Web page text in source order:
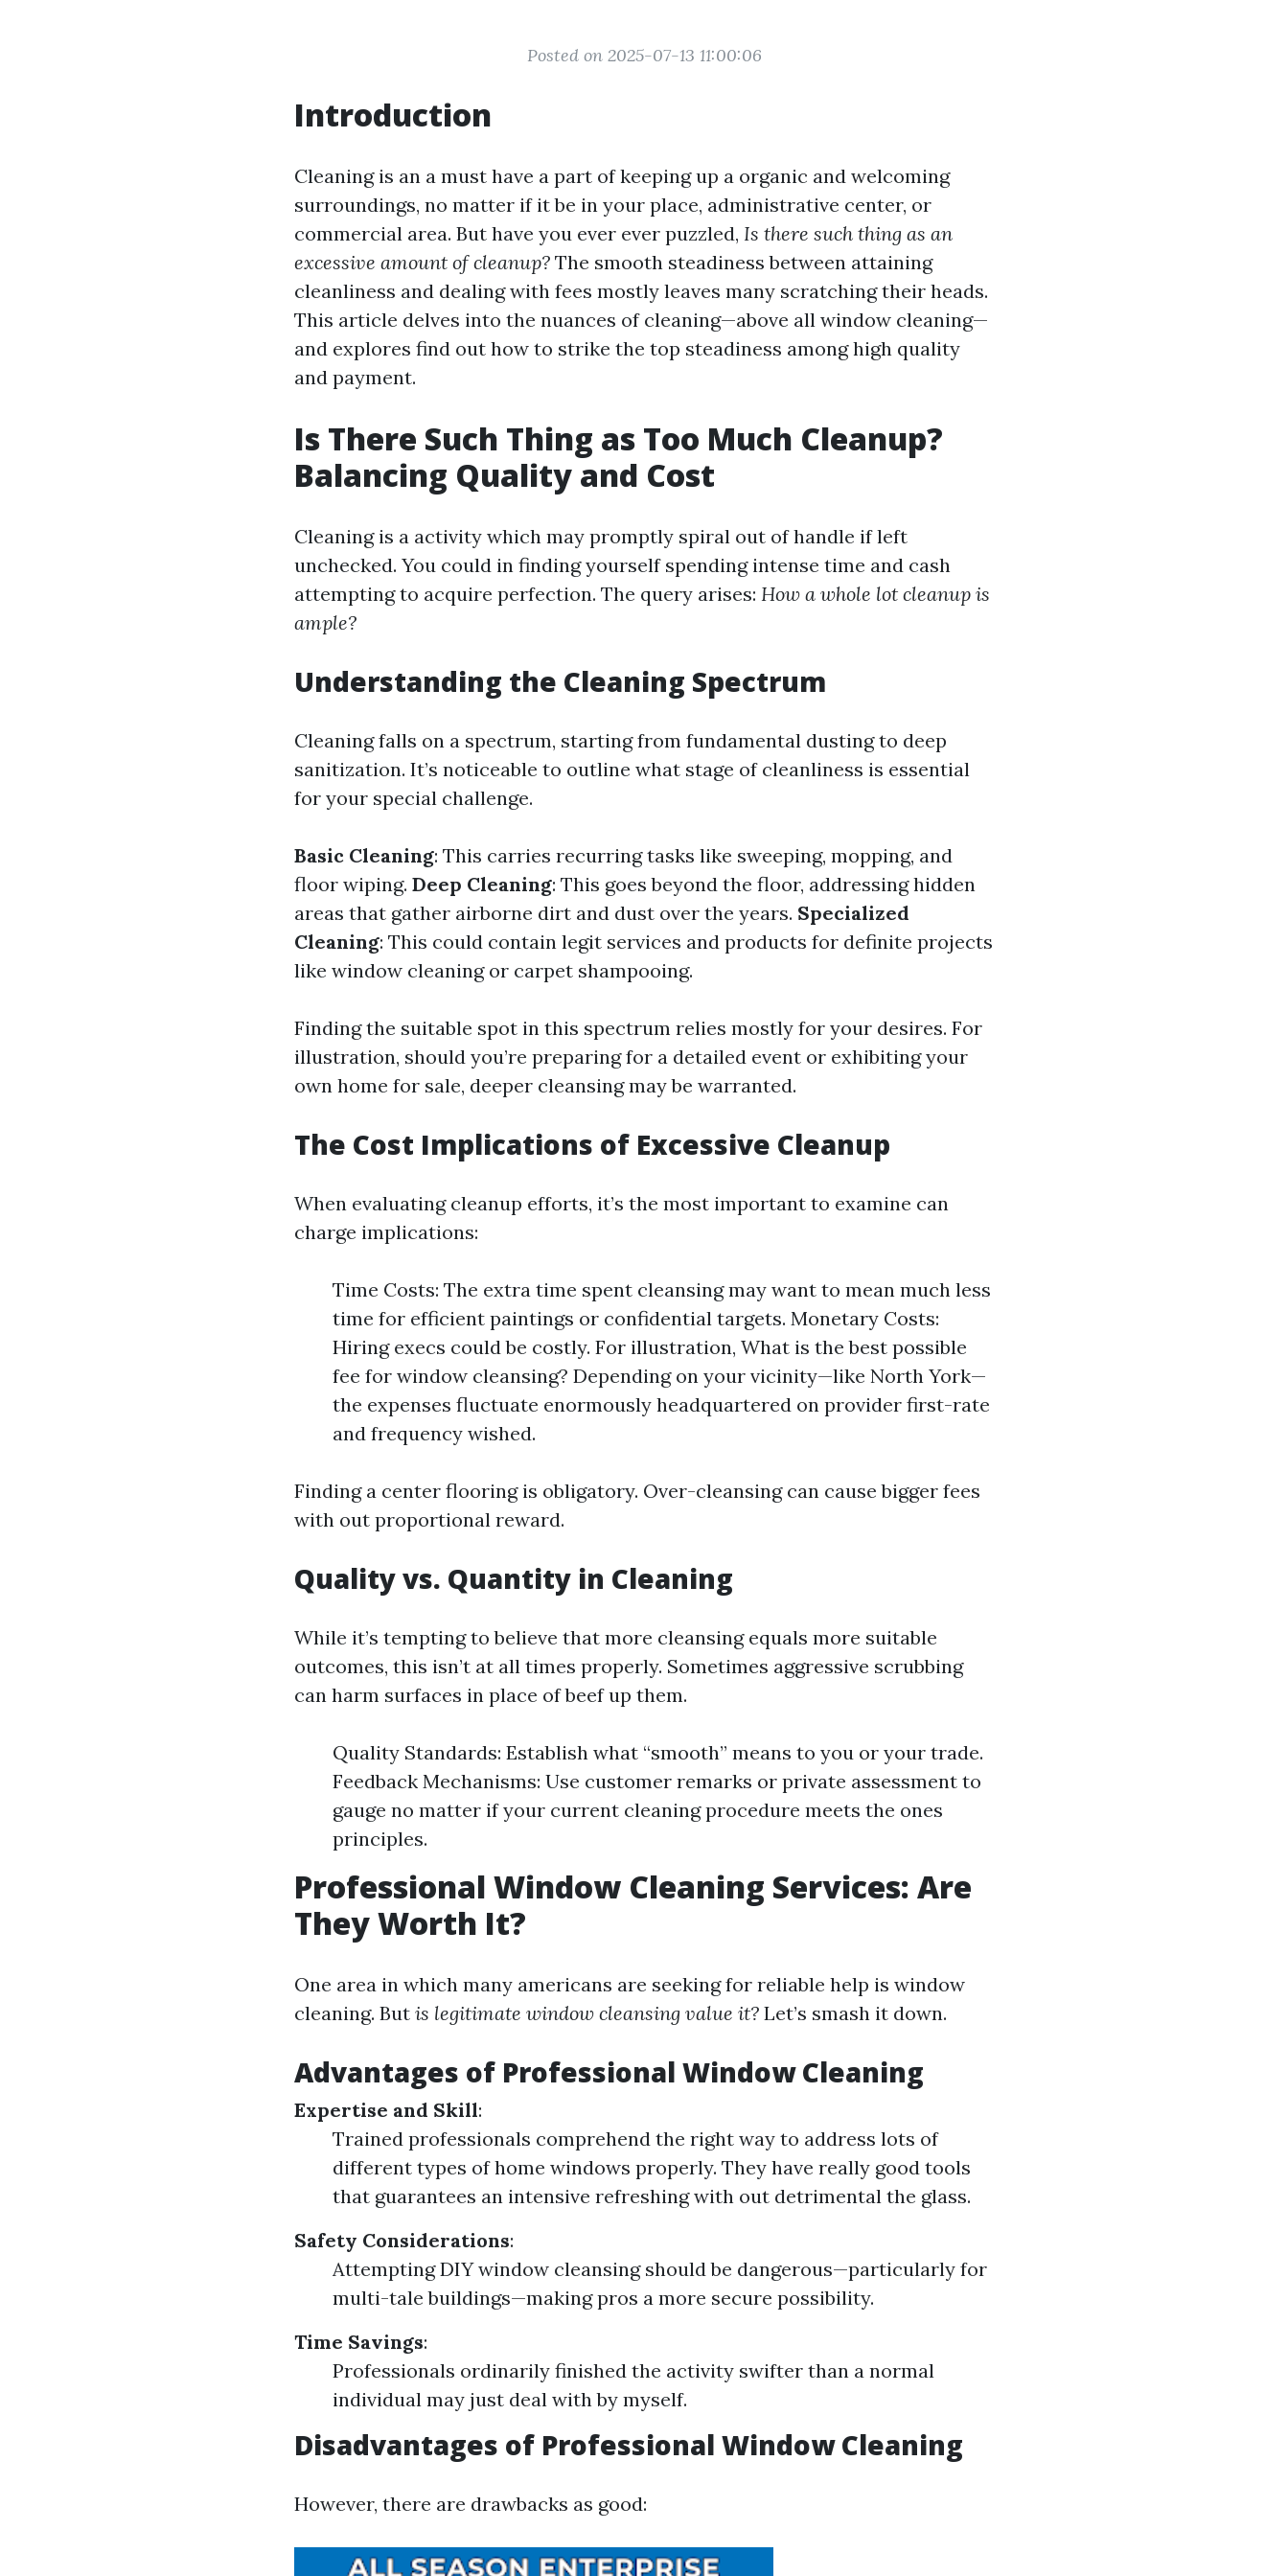
Posted on 2025-07-13 11:00:06
Introduction
Cleaning is an a must have a part of keeping up a organic and welcoming
surroundings, no matter if it be in your place, administrative center, or
commercial area. But have you ever ever puzzled, Is there such thing as an
excessive amount of cleanup? The smooth steadiness between attaining
cleanliness and dealing with fees mostly leaves many scratching their heads.
This article delves into the nuances of cleaning—above all window cleaning—
and explores find out how to strike the top steadiness among high quality
and payment.
Is There Such Thing as Too Much Cleanup?
Balancing Quality and Cost
Cleaning is a activity which may promptly spiral out of handle if left
unchecked. You could in finding yourself spending intense time and cash
attempting to acquire perfection. The query arises: How a whole lot cleanup is
ample?
Understanding the Cleaning Spectrum
Cleaning falls on a spectrum, starting from fundamental dusting to deep
sanitization. It’s noticeable to outline what stage of cleanliness is essential
for your special challenge.
Basic Cleaning: This carries recurring tasks like sweeping, mopping, and
floor wiping. Deep Cleaning: This goes beyond the floor, addressing hidden
areas that gather airborne dirt and dust over the years. Specialized
Cleaning: This could contain legit services and products for definite projects
like window cleaning or carpet shampooing.
Finding the suitable spot in this spectrum relies mostly for your desires. For
illustration, should you’re preparing for a detailed event or exhibiting your
own home for sale, deeper cleansing may be warranted.
The Cost Implications of Excessive Cleanup
When evaluating cleanup efforts, it’s the most important to examine can
charge implications:
Time Costs: The extra time spent cleansing may want to mean much less
time for efficient paintings or confidential targets. Monetary Costs:
Hiring execs could be costly. For illustration, What is the best possible
fee for window cleansing? Depending on your vicinity—like North York—
the expenses fluctuate enormously headquartered on provider first-rate
and frequency wished.
Finding a center flooring is obligatory. Over-cleansing can cause bigger fees
with out proportional reward.
Quality vs. Quantity in Cleaning
While it’s tempting to believe that more cleansing equals more suitable
outcomes, this isn’t at all times properly. Sometimes aggressive scrubbing
can harm surfaces in place of beef up them.
Quality Standards: Establish what “smooth” means to you or your trade.
Feedback Mechanisms: Use customer remarks or private assessment to
gauge no matter if your current cleaning procedure meets the ones
principles.
Professional Window Cleaning Services: Are
They Worth It?
One area in which many americans are seeking for reliable help is window
cleaning. But is legitimate window cleansing value it? Let’s smash it down.
Advantages of Professional Window Cleaning
Expertise and Skill:
Trained professionals comprehend the right way to address lots of
different types of home windows properly. They have really good tools
that guarantees an intensive refreshing with out detrimental the glass.
Safety Considerations:
Attempting DIY window cleansing should be dangerous—particularly for
multi-tale buildings—making pros a more secure possibility.
Time Savings:
Professionals ordinarily finished the activity swifter than a normal
individual may just deal with by myself.
Disadvantages of Professional Window Cleaning
However, there are drawbacks as good: